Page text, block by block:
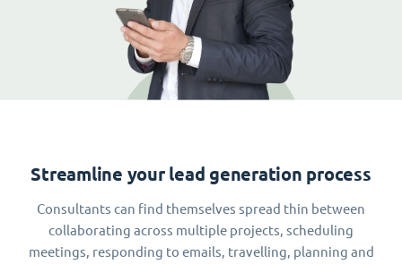
Streamline your lead generation process
Consultants can find themselves spread thin between
collaborating across multiple projects, scheduling
meetings, responding to emails, travelling, planning and